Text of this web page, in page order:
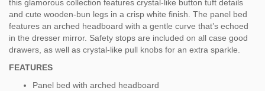
this glamorous collection features crystal-like button tuft details
and cute wooden-bun legs in a crisp white finish. The panel bed
features an arched headboard with a gentle curve that’s echoed
in the dresser mirror. Safety stops are included on all case good
drawers, as well as crystal-like pull knobs for an extra sparkle.
FEATURES
Panel bed with arched headboard